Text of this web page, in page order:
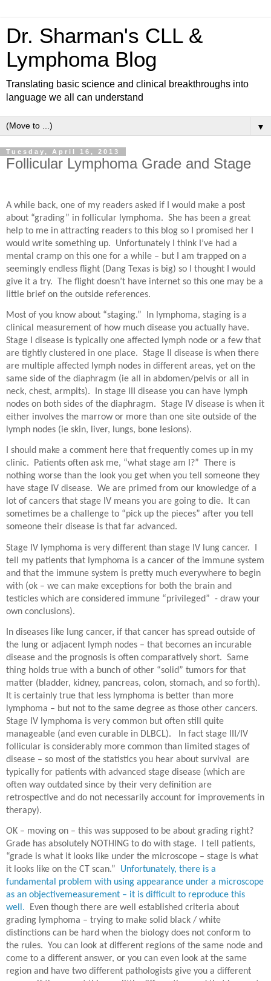
Dr. Sharman's CLL &
Lymphoma Blog
Translating basic science and clinical breakthroughs into
language we all can understand
▼
Tuesday, April 16, 2013
Follicular Lymphoma Grade and Stage
A while back, one of my readers asked if I would make a post
about “grading” in follicular lymphoma. She has been a great
help to me in attracting readers to this blog so I promised her I
would write something up.
Unfortunately I think I’ve had a
mental cramp on this one for a while – but I am trapped on a
seemingly endless flight (Dang Texas is big) so I thought I would
give it a try.
The flight doesn’t have internet so this one may be a
little brief on the outside references.
Most of you know about “staging.”
In lymphoma, staging is a
clinical measurement of how much disease you actually have.
Stage I disease is typically one affected lymph node or a few that
are tightly clustered in one place. Stage II disease is when there
are multiple affected lymph nodes in different areas, yet on the
same side of the diaphragm (ie all in abdomen/pelvis or all in
neck, chest, armpits).
In stage III disease you can have lymph
nodes on both sides of the diaphragm. Stage IV disease is when it
either involves the marrow or more than one site outside of the
lymph nodes (ie skin, liver, lungs, bone lesions).
I should make a comment here that frequently comes up in my
clinic.
Patients often ask me, “what stage am I?”
There is
nothing worse than the look you get when you tell someone they
have stage IV disease. We are primed from our knowledge of a
lot of cancers that stage IV means you are going to die.
It can
sometimes be a challenge to “pick up the pieces” after you tell
someone their disease is that far advanced.
Stage IV lymphoma is very different than stage IV lung cancer.
tell my patients that lymphoma is a cancer of the immune system
and that the immune system is pretty much everywhere to begin
with (ok – we can make exceptions for both the brain and
testicles which are considered immune “privileged” - draw your
own conclusions).
In diseases like lung cancer, if that cancer has spread outside of
the lung or adjacent lymph nodes – that becomes an incurable
disease and the prognosis is often comparatively short. Same
thing holds true with a bunch of other “solid” tumors for that
matter (bladder, kidney, pancreas, colon, stomach, and so forth).
It is certainly true that less lymphoma is better than more
lymphoma – but not to the same degree as those other cancers.
Stage IV lymphoma is very common but often still quite
manageable (and even curable in DLBCL).
In fact stage III/IV
follicular is considerably more common than limited stages of
disease – so most of the statistics you hear about survival are
typically for patients with advanced stage disease (which are
often way outdated since by their very definition are
retrospective and do not necessarily account for improvements in
therapy).
OK – moving on – this was supposed to be about grading right?
Grade has absolutely NOTHING to do with stage.
I tell patients,
“grade is what it looks like under the microscope – stage is what
it looks like on the CT scan.”
Unfortunately, there is a
fundamental problem with using appearance under a microscope
as an objectivemeasurement – it is difficult to reproduce this
well.
Even though there are well established criteria about
grading lymphoma – trying to make solid black / white
distinctions can be hard when the biology does not conform to
the rules. You can look at different regions of the same node and
come to a different answer, or you can even look at the same
region and have two different pathologists give you a different